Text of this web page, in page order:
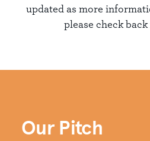
updated as more
please check
Our Pitch